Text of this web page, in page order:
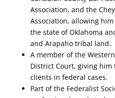
Association, and the
Association, allowing
the state of Oklahoma
and Arapaho tribal land.
A member of the
District Court, giving
clients in federal cases.
Part of the Federalist